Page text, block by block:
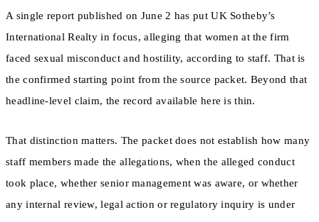
A single report published on June 2 has put UK Sotheby’s
International Realty in focus, alleging that women at the firm
faced sexual misconduct and hostility, according to staff. That is
the confirmed starting point from the source packet. Beyond that
headline-level claim, the record available here is thin.
That distinction matters. The packet does not establish how many
staff members made the allegations, when the alleged conduct
took place, whether senior management was aware, or whether
any internal review, legal action or regulatory inquiry is under